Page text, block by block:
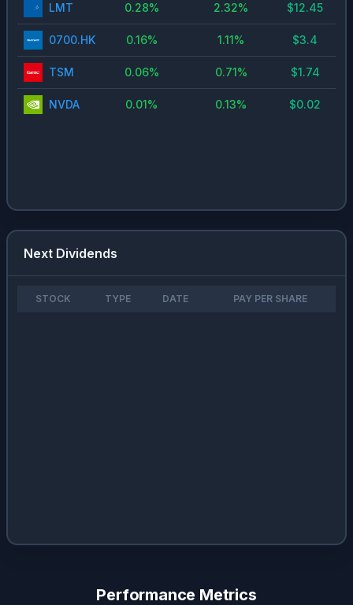
LMT 0.28% 2.32% $12.45
0700.HK 0.16% 1.11% $3.4
TSM 0.06% 0.71% $1.74
NVDA 0.01% 0.13% $0.02
Next Dividends
STOCK TYPE DATE PAY PER SHARE
Performance Metrics